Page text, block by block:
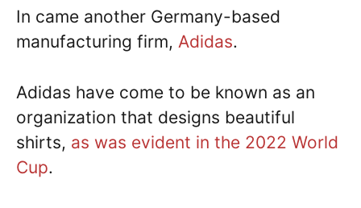
In came another Germany-based
manufacturing firm, Adidas.
Adidas have come to be known as an
organization that designs beautiful
shirts, as was evident in the 2022 World
Cup.